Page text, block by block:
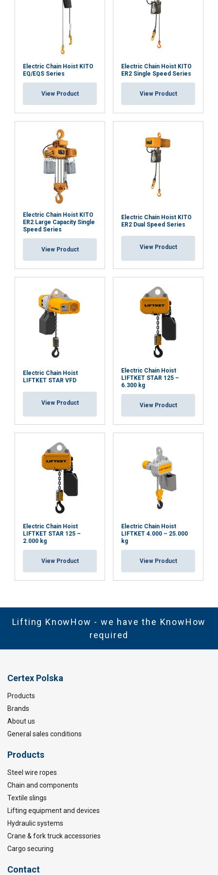
SKTH2000MINI
(note 15 m
maximum lifting
Electric Chain Hoist KITO
EQ/EQS Series
View Product
Electric Chain Hoist KITO
ER2 Single Speed Series
View Product
Electric Chain Hoist KITO
ER2 Large Capacity Single
Speed Series
View Product
Electric Chain Hoist KITO
ER2 Dual Speed Series
View Product
Electric Chain Hoist
LIFTKET STAR VFD
View Product
Electric Chain Hoist
LIFTKET STAR 125 –
6.300 kg
View Product
Electric Chain Hoist
LIFTKET STAR 125 –
2.000 kg
View Product
Electric Chain Hoist
LIFTKET 4.000 – 25.000
kg
View Product
Lifting KnowHow - we have the KnowHow
required
Certex Polska
Products
Brands
About us
General sales conditions
Products
Steel wire ropes
Chain and components
Textile slings
Lifting equipment and devices
Hydraulic systems
Crane & fork truck accessories
Cargo securing
Contact
Functionality Unclassified
ACCEPT ALL
DECLINE ALL
SHOW DETAILS